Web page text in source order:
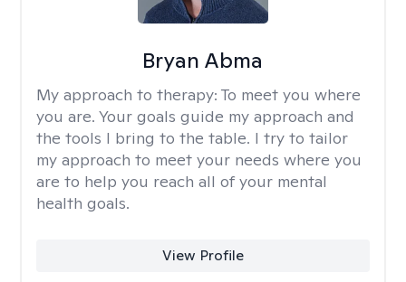
Bryan Abma
My approach to therapy: To meet you where
you are. Your goals guide my approach and
the tools I bring to the table. I try to tailor
my approach to meet your needs where you
are to help you reach all of your mental
health goals.
View Profile